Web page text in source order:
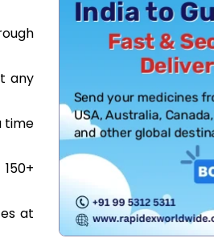
any
time
at